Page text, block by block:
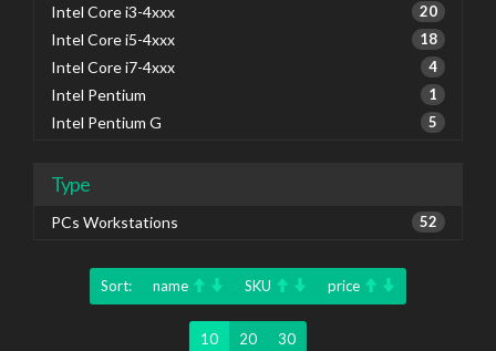
Intel Core i3-4xxx 20
Intel Core i5-4xxx 18
Intel Core i7-4xxx 4
Intel Pentium 1
Intel Pentium G 5
Type
PCs Workstations 52
Sort: name SKU price
10 20 30